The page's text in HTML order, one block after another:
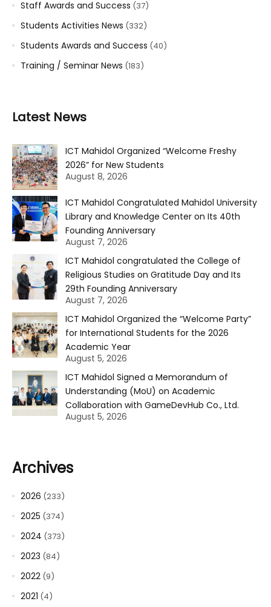
Staff Awards and Success (37)
Students Activities News (332)
Students Awards and Success (40)
Training / Seminar News (183)
Latest News
ICT Mahidol Organized “Welcome Freshy
2026” for New Students
August 8, 2026
ICT Mahidol Congratulated Mahidol University
Library and Knowledge Center on Its 40th
Founding Anniversary
August 7, 2026
ICT Mahidol congratulated the College of
Religious Studies on Gratitude Day and Its
29th Founding Anniversary
August 7, 2026
ICT Mahidol Organized the “Welcome Party”
for International Students for the 2026
Academic Year
August 5, 2026
ICT Mahidol Signed a Memorandum of
Understanding (MoU) on Academic
Collaboration with GameDevHub Co., Ltd.
August 5, 2026
Archives
2026 (233)
2025 (374)
2024 (373)
2023 (84)
2022 (9)
2021 (4)